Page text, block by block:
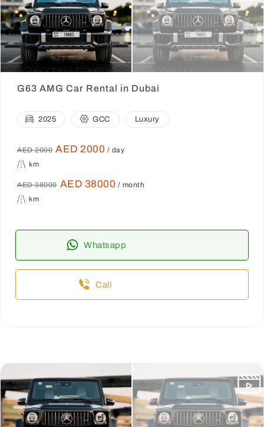
G63 AMG Car Rental in Dubai
2025 GCC Luxury
AED 2000 AED 2000 / day
km
AED 38000 AED 38000 / month
km
Whatsapp
Call